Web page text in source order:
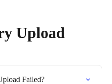
Upload
Failed?